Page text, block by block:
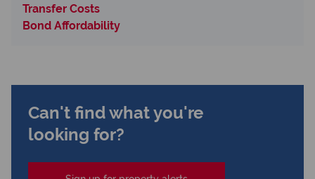
Transfer Costs
Bond Affordability
Can't find what you're
looking for?